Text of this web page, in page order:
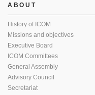
ABOUT
History of ICOM
Missions and objectives
Executive Board
ICOM Committees
General Assembly
Advisory Council
Secretariat